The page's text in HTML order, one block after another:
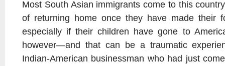
Most South Asian immigrants come to this
of returning home once they have made their
especially if their children have gone to
however—and that can be a traumatic
Indian-American businessman who had just